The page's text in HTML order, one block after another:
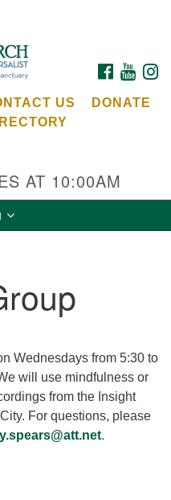
Church
FACEBOOK
US
DONATE
AT 10:00AM
Wednesdays from 5:30 to
will use mindfulness or
from the Insight
For questions, please
.